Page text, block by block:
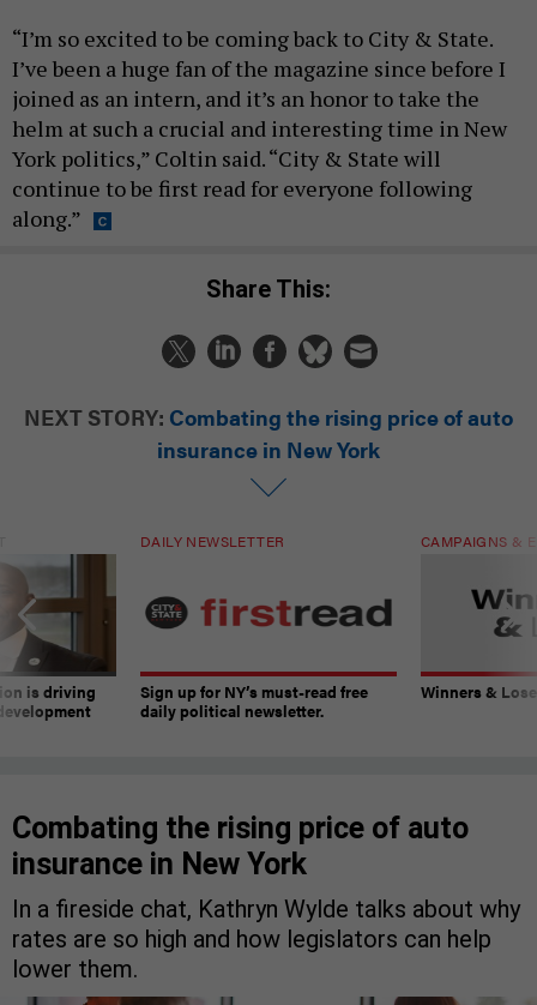
“I’m so excited to be coming back to City & State.
I’ve been a huge fan of the magazine since before I
joined as an intern, and it’s an honor to take the
helm at such a crucial and interesting time in New
York politics,” Coltin said. “City & State will
continue to be first read for everyone following
along.”
Share This:
NEXT STORY: Combating the rising price of auto
insurance in New York
is driving
DAILY NEWSLETTER
Sign up for NY’s must-read free
daily political newsletter.
CAMPAIGNS &
Winners &
Combating the rising price of auto
insurance in New York
In a fireside chat, Kathryn Wylde talks about why
rates are so high and how legislators can help
lower them.